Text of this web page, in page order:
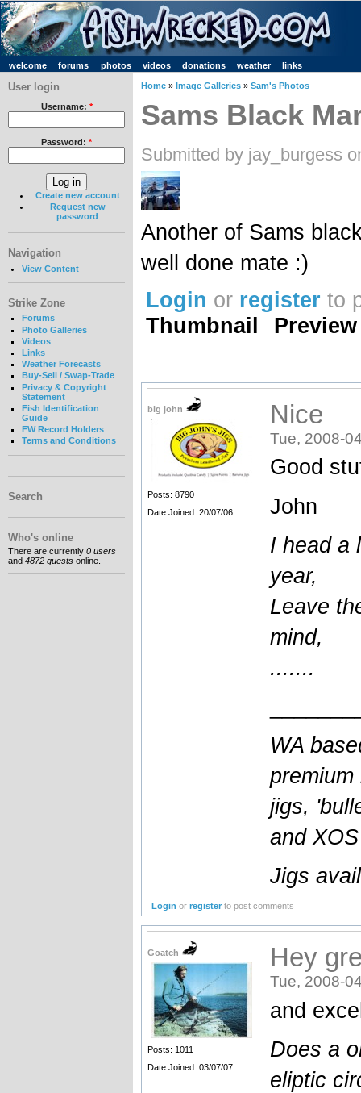
welcome forums photos videos donations weather links
User login
Username: *
Password: *
Create new account
Request new
password
Navigation
View Content
Strike Zone
Forums
Photo Galleries
Videos
Links
Weather Forecasts
Buy-Sell / Swap-Trade
Privacy & Copyright
Statement
Fish Identification
Guide
FW Record Holders
Terms and Conditions
Search
Who's online
There are currently 0 users
and 4872 guests online.
Home » Image Galleries » Sam's Photos
Sams Black
Submitted by jay_burgess
Another of Sams
well done mate :)
Login or register to
Thumbnail
Preview
big john
Posts: 8790
Date Joined: 20/07/06
Nice
Tue, 2008-
Good
John
I head a
year,
Leave
mind,
.......
WA
jigs,
and
Jigs
Login orregister to post comments
Goatch
Posts: 1011
Date Joined: 03/07/07
Hey
Tue, 2008-
and
Does a
eliptic